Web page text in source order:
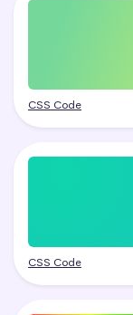
CSS Code
CSS Code